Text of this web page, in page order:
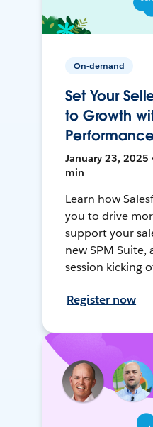
On-demand
Set Your
to Growth
January 23, 2025
min
Learn how
you to drive
support your
new SPM
session kicking
Register now